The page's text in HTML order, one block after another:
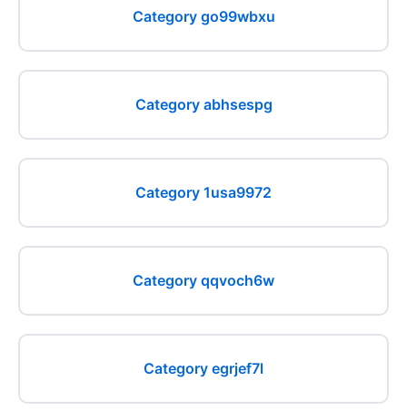
Category go99wbxu
Category abhsespg
Category 1usa9972
Category qqvoch6w
Category egrjef7l